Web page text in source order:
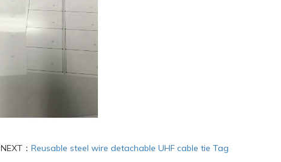
NEXT：Reusable steel wire detachable UHF cable tie Tag